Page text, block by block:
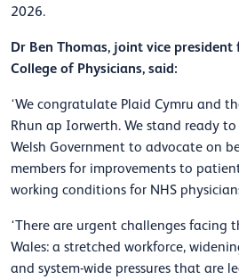
2026.
Dr Ben Thomas, joint vice president
College of Physicians, said:
‘We congratulate Plaid Cymru and
Rhun ap Iorwerth. We stand ready
Welsh Government to advocate on
members for improvements to
working conditions for NHS
‘There are urgent challenges facing
Wales: a stretched workforce,
and system-wide pressures that are